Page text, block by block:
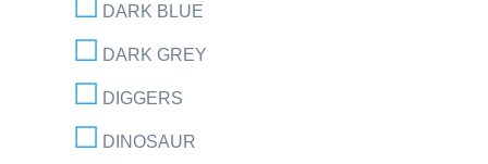
DARK BLUE
DARK GREY
DIGGERS
DINOSAUR